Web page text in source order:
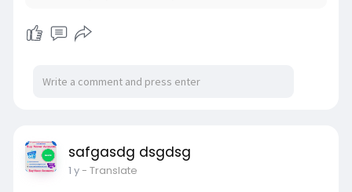
safgasdg dsgdsg
1 y- Translate